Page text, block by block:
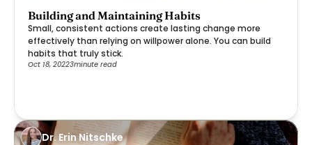
Building and Maintaining Habits
Small, consistent actions create lasting change more
effectively than relying on willpower alone. You can build
habits that truly stick.
Oct 18, 20223minute read
Dr. Erin Nitschke